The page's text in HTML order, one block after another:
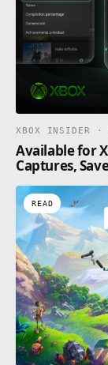
XBOX INSIDER ·
Available for
Captures,
READ